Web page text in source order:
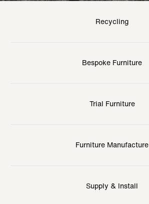
Recycling
Bespoke Furniture
Trial Furniture
Furniture Manufacture
Supply & Install